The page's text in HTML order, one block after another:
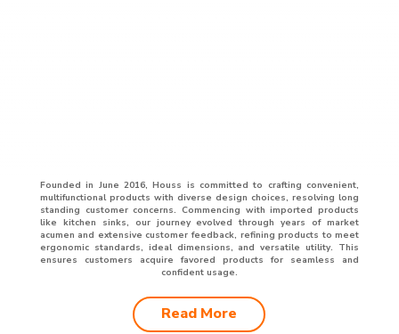
Founded in June 2016, Houss is committed to crafting convenient,
multifunctional products with diverse design choices, resolving long
standing customer concerns. Commencing with imported products
like kitchen sinks, our journey evolved through years of market
acumen and extensive customer feedback, refining products to meet
ergonomic standards, ideal dimensions, and versatile utility. This
ensures customers acquire favored products for seamless and
confident usage.
Read More